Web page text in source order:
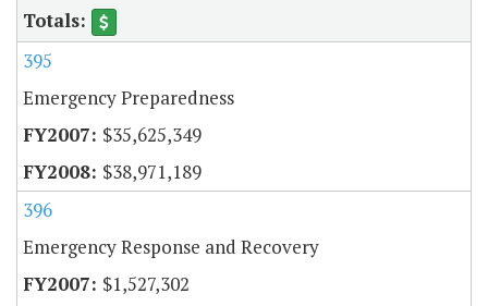
395
Emergency Preparedness
$35,625,349
$38,971,189
396
Emergency Response and Recovery
$1,527,302